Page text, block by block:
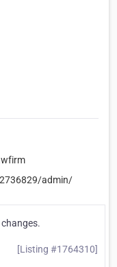
admin/
[Listing #1764310]